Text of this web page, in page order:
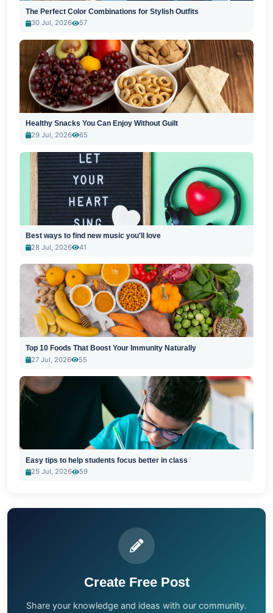
The Perfect Color Combinations for Stylish Outfits
30 Jul, 2026
57
Healthy Snacks You Can Enjoy Without Guilt
29 Jul, 2026
65
Best ways to find new music you'll love
28 Jul, 2026
41
Top 10 Foods That Boost Your Immunity Naturally
27 Jul, 2026
55
Easy tips to help students focus better in class
25 Jul, 2026
59
Create Free Post
Share your knowledge and ideas with our community.